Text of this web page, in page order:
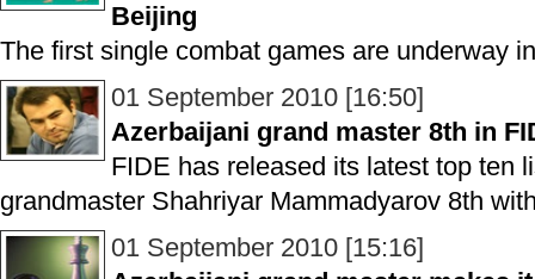
Beijing
The first single combat games are underway
01 September 2010 [16:50]
Azerbaijani grand master 8th in
FIDE has released its latest top ten
grandmaster Shahriyar Mammadyarov 8th
01 September 2010 [15:16]